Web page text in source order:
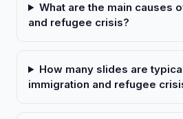
What are the main causes
and refugee crisis?
How many slides are
immigration and refugee